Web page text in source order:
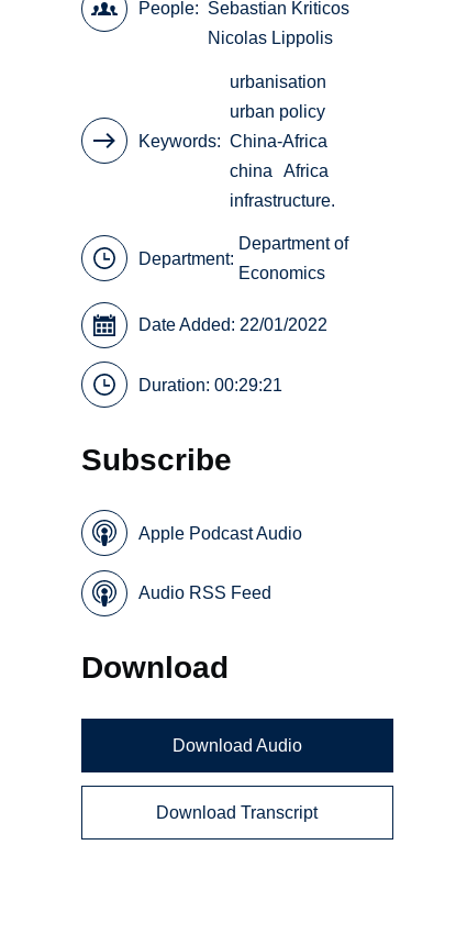
People
Sebastian Kriticos
Nicolas Lippolis
Keywords
urbanisation
urban policy
China-Africa
china
Africa
infrastructure.
Department:
Department of
Economics
Date Added: 22/01/2022
Duration: 00:29:21
Subscribe
Apple Podcast Audio
Audio RSS Feed
Download
Download Audio
Download Transcript